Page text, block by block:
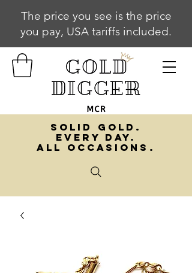
The price you see is the price
you pay, USA tariffs included.
SOLID GOLD.
EVERY DAY.
ALL OCCASIONS.